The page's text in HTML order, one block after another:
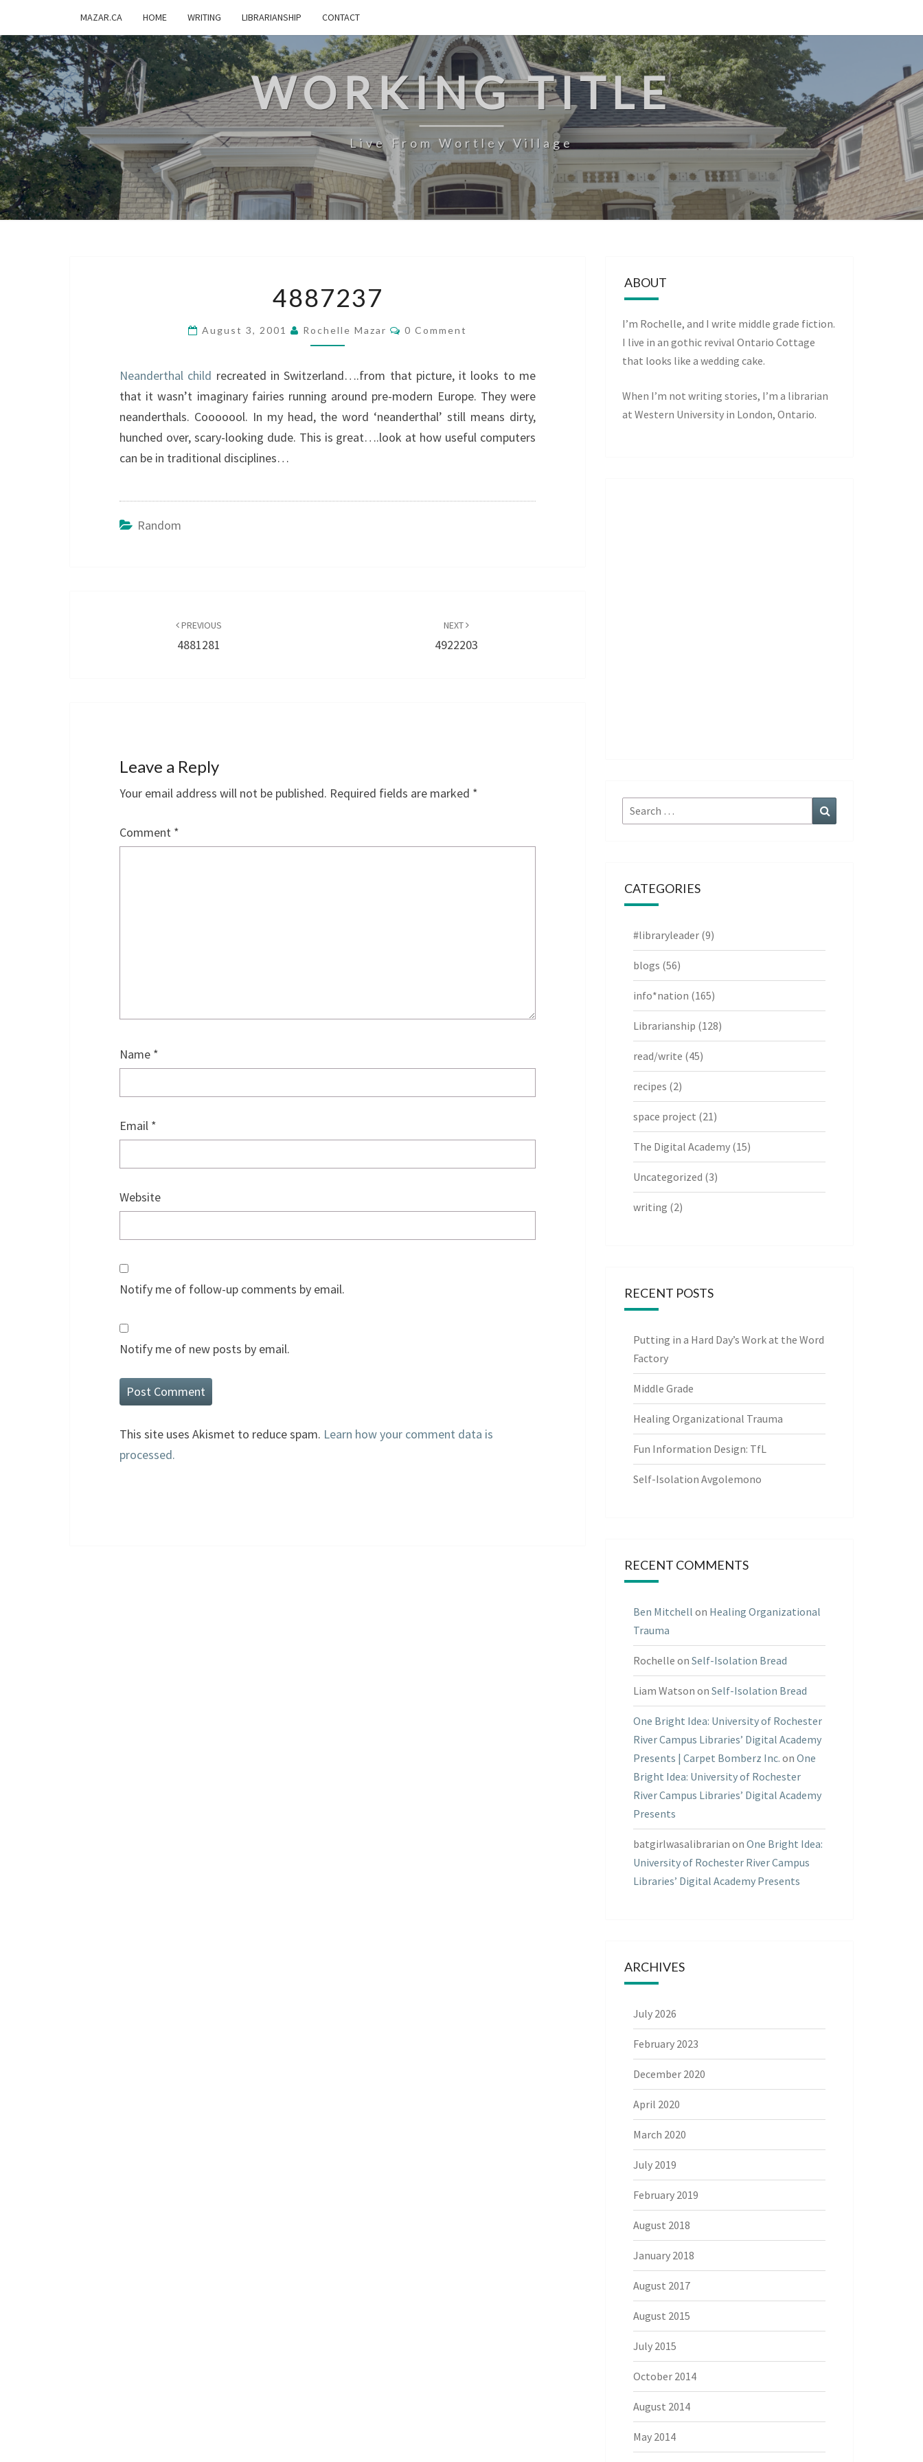
MAZAR.CA HOME WRITING LIBRARIANSHIP CONTACT
WORKING TITLE
Live From Wortley Village
4887237
August 3, 2001 Rochelle Mazar Comments
0 Comment
Neanderthal child recreated in Switzerland….from that picture, it looks to me
that it wasn’t imaginary fairies running around pre-modern Europe. They were
neanderthals. Cooooool. In my head, the word ‘neanderthal’ still means dirty,
hunched over, scary-looking dude. This is great….look at how useful computers
can be in traditional disciplines…
Random
PREVIOUS
4881281
NEXT
4922203
Leave a Reply
Your email address will not be published. Required fields are marked *
Comment *
Name *
Email *
Website
Notify me of follow-up comments by email.
Notify me of new posts by email.
This site uses Akismet to reduce spam. Learn how your comment data is
processed.
ABOUT
I’m Rochelle, and I write middle grade fiction.
I live in an gothic revival Ontario Cottage
that looks like a wedding cake.
When I’m not writing stories, I’m a librarian
at Western University in London, Ontario.
Search
for:
CATEGORIES
#libraryleader (9)
blogs (56)
info*nation (165)
Librarianship (128)
read/write (45)
recipes (2)
space project (21)
The Digital Academy (15)
Uncategorized (3)
writing (2)
RECENT POSTS
Putting in a Hard Day’s Work at the Word
Factory
Middle Grade
Healing Organizational Trauma
Fun Information Design: TfL
Self-Isolation Avgolemono
RECENT COMMENTS
Ben Mitchell on Healing Organizational
Trauma
Rochelle on Self-Isolation Bread
Liam Watson on Self-Isolation Bread
One Bright Idea: University of Rochester
River Campus Libraries’ Digital Academy
Presents | Carpet Bomberz Inc. on One
Bright Idea: University of Rochester
River Campus Libraries’ Digital Academy
Presents
batgirlwasalibrarian on One Bright Idea:
University of Rochester River Campus
Libraries’ Digital Academy Presents
ARCHIVES
July 2026
February 2023
December 2020
April 2020
March 2020
July 2019
February 2019
August 2018
January 2018
August 2017
August 2015
July 2015
October 2014
August 2014
May 2014